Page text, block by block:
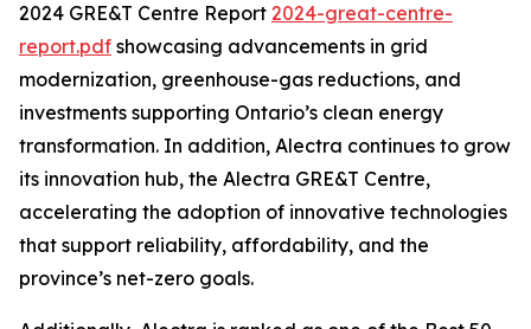
2024 GRE&T Centre Report 2024-great-centre-
report.pdf showcasing advancements in grid
modernization, greenhouse-gas reductions, and
investments supporting Ontario’s clean energy
transformation. In addition, Alectra continues to grow
its innovation hub, the Alectra GRE&T Centre,
accelerating the adoption of innovative technologies
that support reliability, affordability, and the
province’s net-zero goals.